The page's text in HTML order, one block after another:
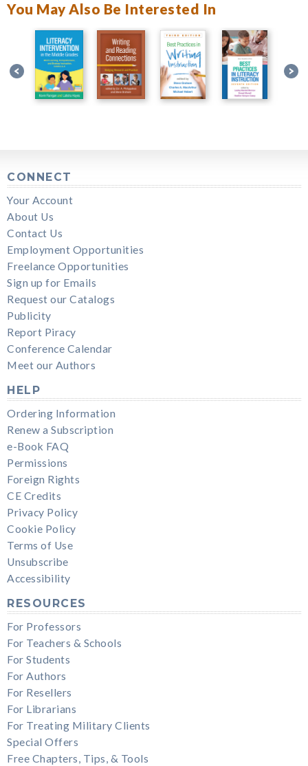
You May Also Be Interested In
CONNECT
Your Account
About Us
Contact Us
Employment Opportunities
Freelance Opportunities
Sign up for Emails
Request our Catalogs
Publicity
Report Piracy
Conference Calendar
Meet our Authors
HELP
Ordering Information
Renew a Subscription
e-Book FAQ
Permissions
Foreign Rights
CE Credits
Privacy Policy
Cookie Policy
Terms of Use
Unsubscribe
Accessibility
RESOURCES
For Professors
For Teachers & Schools
For Students
For Authors
For Resellers
For Librarians
For Treating Military Clients
Special Offers
Free Chapters, Tips, & Tools